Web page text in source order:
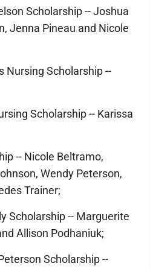
Scholarship -- Joshua
Jenna Pineau and Nicole
Nursing Scholarship --
Scholarship -- Karissa
-- Nicole Beltramo,
Wendy Peterson,
Trainer;
Scholarship -- Marguerite
Allison Podhaniuk;
Scholarship --